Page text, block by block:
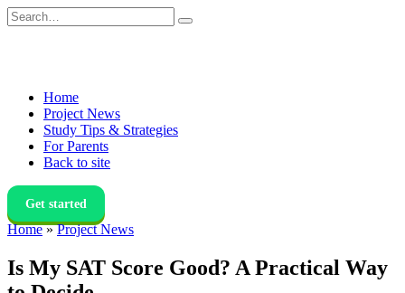
Skip
to
Search
for:
Home
Project News
Study Tips & Strategies
For Parents
Back to site
Get started
Home » Project News
Is My SAT Score Good? A Practical Way